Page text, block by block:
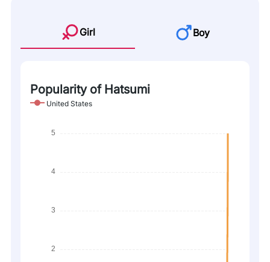
Girl Boy
Popularity of Hatsumi
United States